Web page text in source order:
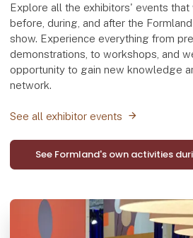
Explore all the exhibitors' events
before, during, and after the
show. Experience everything from
demonstrations, to workshops, and
opportunity to gain new knowledge
network.
See all exhibitor events
See Formland's own activities